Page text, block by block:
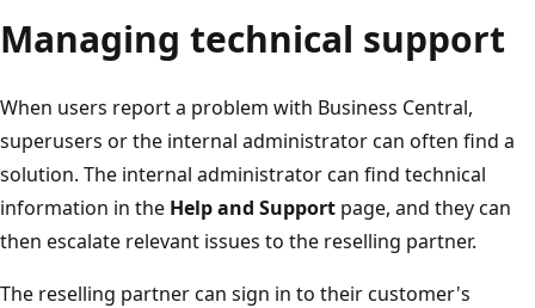
Managing technical support
When users report a problem with Business Central,
superusers or the internal administrator can often find a
solution. The internal administrator can find technical
information in the Help and Support page, and they can
then escalate relevant issues to the reselling partner.
The reselling partner can sign in to their customer's